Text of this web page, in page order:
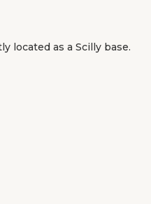
located as a Scilly base.